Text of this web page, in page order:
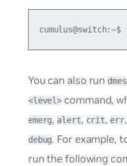
You can also run
<level> command,
emerg,alert, crit, err
debug. For example,
run the following